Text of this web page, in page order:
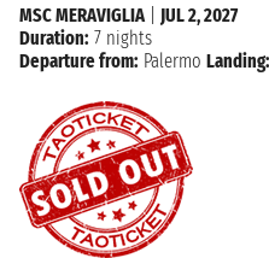
MSC MERAVIGLIA
JUL 2, 2027
Duration: 7 nights
Departure from: Palermo Landing: